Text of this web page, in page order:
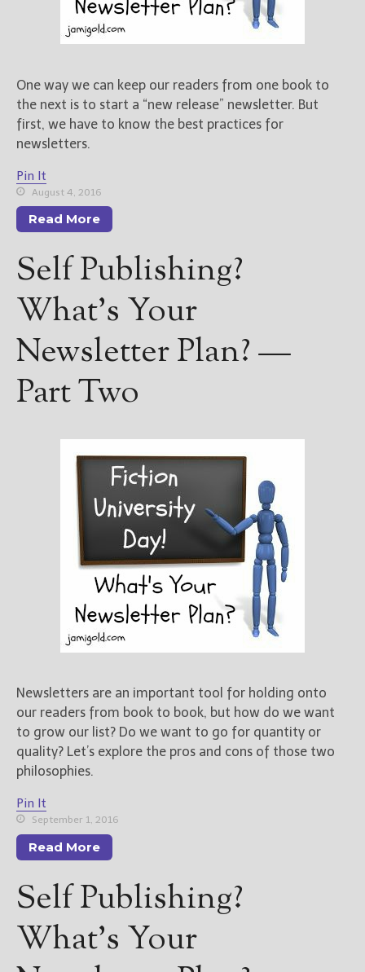
One way we can keep our readers from one book to
the next is to start a “new release” newsletter. But
first, we have to know the best practices for
newsletters.
Pin It
August 4, 2016
Read More
Self Publishing?
What’s Your
Newsletter Plan? —
Part Two
Newsletters are an important tool for holding onto
our readers from book to book, but how do we want
to grow our list? Do we want to go for quantity or
quality? Let’s explore the pros and cons of those two
philosophies.
Pin It
September 1, 2016
Read More
Self Publishing?
What’s Your